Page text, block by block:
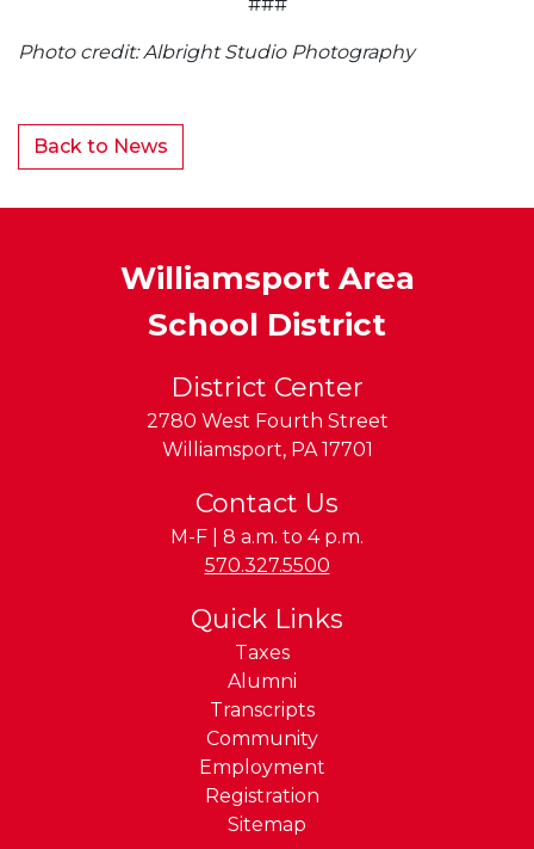
Photo credit: Albright Studio Photography
Back to News
Williamsport Area
School District
District Center
2780 West Fourth Street
Williamsport, PA 17701
Contact Us
M-F | 8 a.m. to 4 p.m.
Phone:
570.327.5500
Quick Links
Taxes
Alumni
Transcripts
Community
Employment
Registration
Sitemap